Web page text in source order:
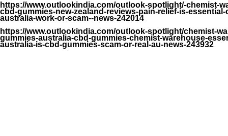
https://www.outlookindia.com/outlook-spotlight/-chemist-
cbd-gummies-new-zealand-reviews-pain-relief-is-
australia-work-or-scam--news-242014
https://www.outlookindia.com/outlook-spotlight/chemist-
gummies-australia-cbd-gummies-chemist-warehouse-
australia-is-cbd-gummies-scam-or-real-au-news-243932